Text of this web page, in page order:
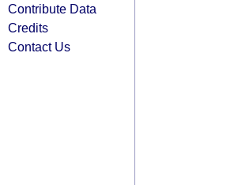
Contribute Data
Credits
Contact Us